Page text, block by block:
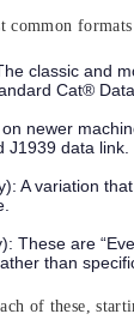
common
classic and
Cat®
on newer
J1939 data link.
A variation
: These are
than
of these,